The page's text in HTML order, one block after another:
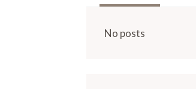
No posts